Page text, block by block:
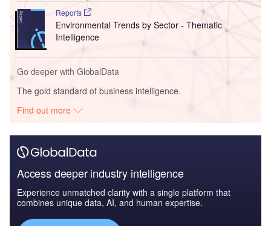
Reports
Environmental Trends by Sector - Thematic
Intelligence
Go deeper with GlobalData
The gold standard of business intelligence.
Find out more
Access deeper industry intelligence
Experience unmatched clarity with a single platform that
combines unique data, AI, and human expertise.